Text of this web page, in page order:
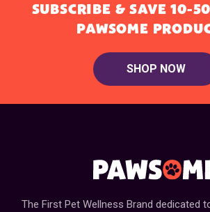
SUBSCRIBE & SAVE 10-
PAWSOME
SHOP NOW
The First Pet Wellness Brand dedicated